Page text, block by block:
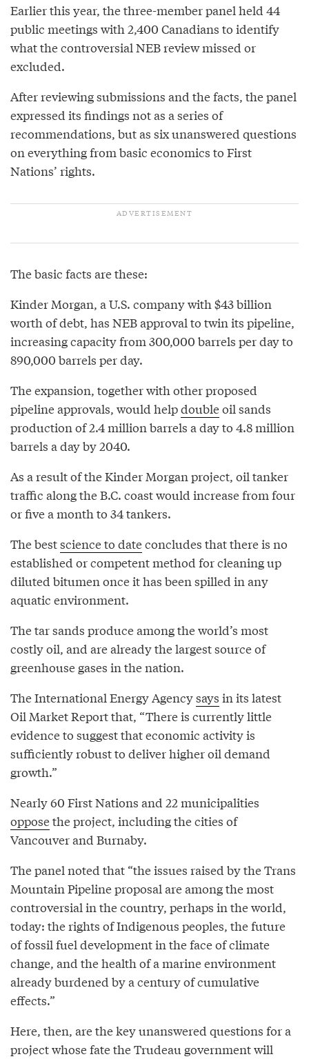
Earlier this year, the three-member panel held 44
public meetings with 2,400 Canadians to identify
what the controversial NEB review missed or
excluded.
After reviewing submissions and the facts, the panel
expressed its findings not as a series of
recommendations, but as six unanswered questions
on everything from basic economics to First
Nations’ rights.
The basic facts are these:
Kinder Morgan, a U.S. company with $43 billion
worth of debt, has NEB approval to twin its pipeline,
increasing capacity from 300,000 barrels per day to
890,000 barrels per day.
The expansion, together with other proposed
pipeline approvals, would helpdoubleoil sands
production of 2.4 million barrels a day to 4.8 million
barrels a day by 2040.
As a result of the Kinder Morgan project, oil tanker
traffic along the B.C. coast would increase from four
or five a month to 34 tankers.
The bestscience to dateconcludes that there is no
established or competent method for cleaning up
diluted bitumen once it has been spilled in any
aquatic environment.
The tar sands produce among the world’s most
costly oil, and are already the largest source of
greenhouse gases in the nation.
The International Energy Agencysays in its latest
Oil Market Report that, “There is currently little
evidence to suggest that economic activity is
sufficiently robust to deliver higher oil demand
growth.”
Nearly 60 First Nations and 22 municipalities
opposethe project, including the cities of
Vancouver and Burnaby.
The panel noted that “the issues raised by the Trans
Mountain Pipeline proposal are among the most
controversial in the country, perhaps in the world,
today: the rights of Indigenous peoples, the future
of fossil fuel development in the face of climate
change, and the health of a marine environment
already burdened by a century of cumulative
effects.”
Here, then, are the key unanswered questions for a
project whose fate the Trudeau government will